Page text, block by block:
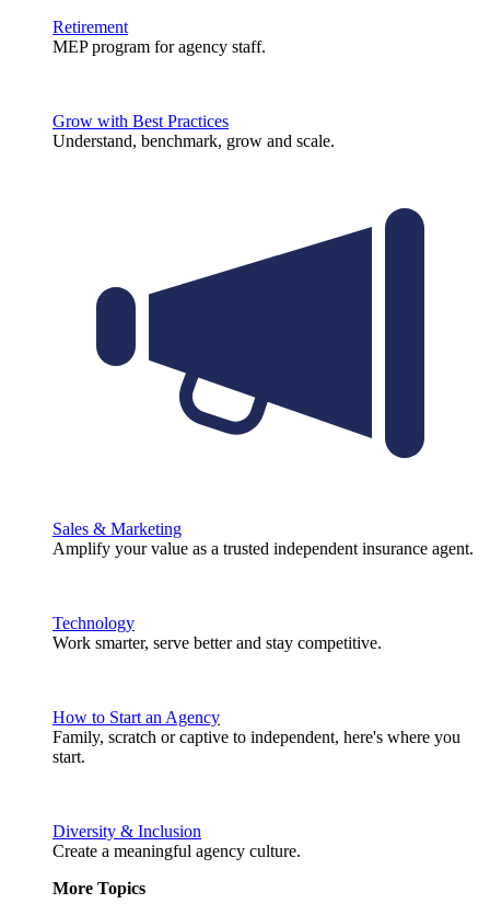
Retirement
MEP program for agency staff.
Grow with Best Practices
Understand, benchmark, grow and scale.
Sales & Marketing
Amplify your value as a trusted independent insurance agent.
Technology
Work smarter, serve better and stay competitive.
How to Start an Agency
Family, scratch or captive to independent, here's where you
start.
Diversity & Inclusion
Create a meaningful agency culture.
More Topics